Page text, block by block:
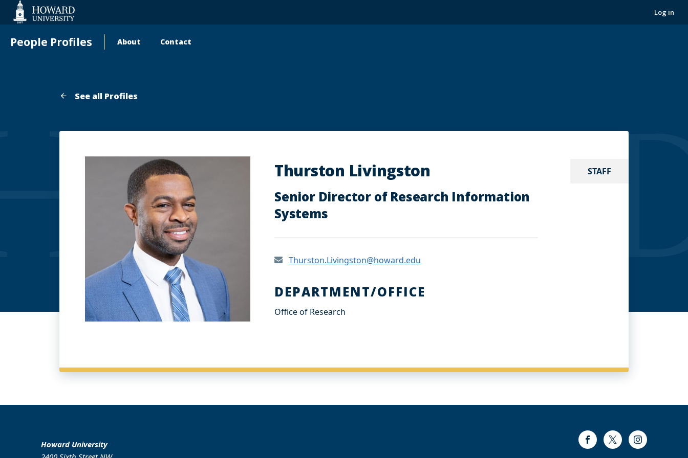
Accessibility
Log in
People Profiles
Main
About Contact
See all Profiles
STAFF
Thurston Livingston
Senior Director of Research Information
Systems
Thurston.Livingston@howard.edu
DEPARTMENT/OFFICE
Office of Research
Howard University
FacebookTwitter Instagram